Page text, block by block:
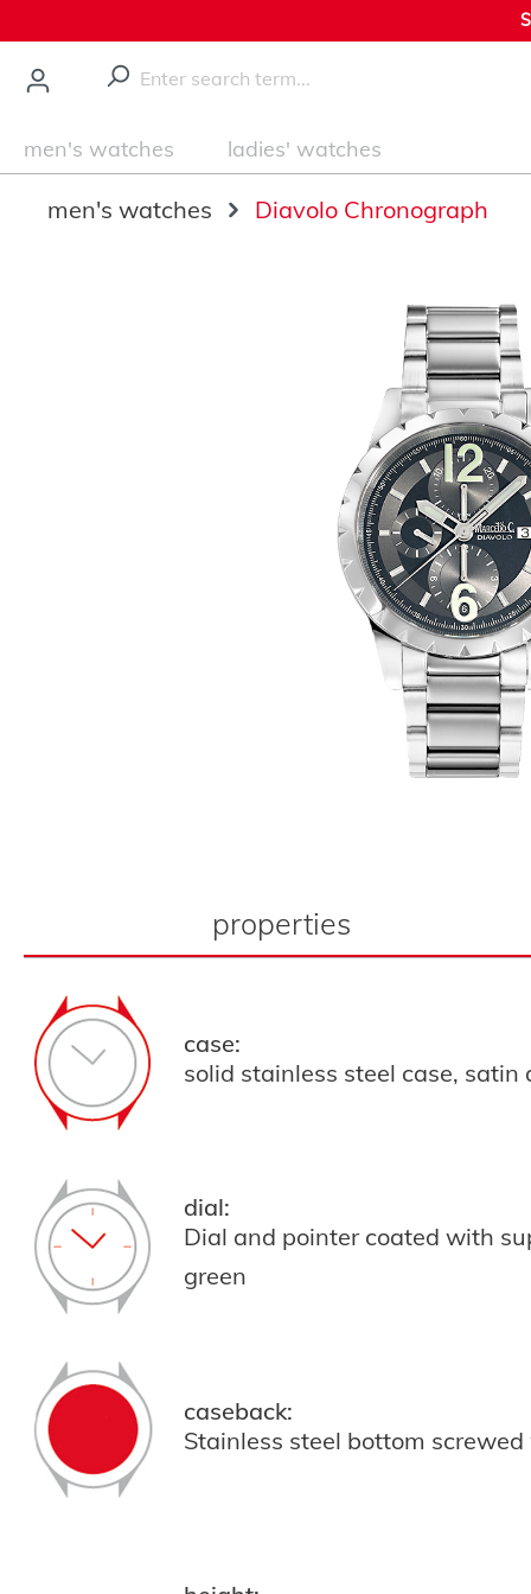
men's watches ladies' watches
men's watches Diavolo Chronograph
properties
case:
solid stainless steel case, satin
dial:
Dial and pointer coated with
green
caseback:
Stainless steel bottom